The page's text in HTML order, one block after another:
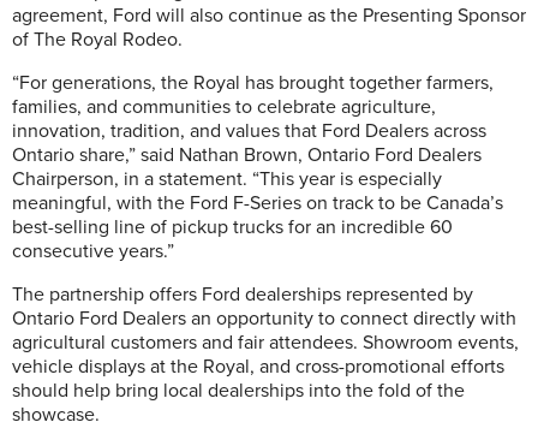
agreement, Ford will also continue as the Presenting Sponsor
of The Royal Rodeo.
“For generations, the Royal has brought together farmers,
families, and communities to celebrate agriculture,
innovation, tradition, and values that Ford Dealers across
Ontario share,” said Nathan Brown, Ontario Ford Dealers
Chairperson, in a statement. “This year is especially
meaningful, with the Ford F-Series on track to be Canada’s
best-selling line of pickup trucks for an incredible 60
consecutive years.”
The partnership offers Ford dealerships represented by
Ontario Ford Dealers an opportunity to connect directly with
agricultural customers and fair attendees. Showroom events,
vehicle displays at the Royal, and cross-promotional efforts
should help bring local dealerships into the fold of the
showcase.